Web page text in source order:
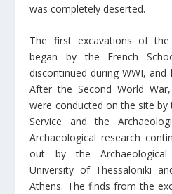
was completely deserted.
The first excavations of
began by the French
discontinued during WWI,
After the Second World
were conducted on the site by
Service and the
Archaeological research
out by the
University of Thessaloniki
Athens. The finds from the